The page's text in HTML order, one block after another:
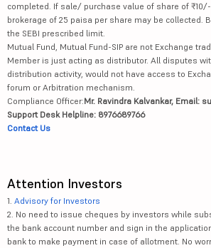
completed. If sale/ purchase value of share of
brokerage of 25 paisa per share may be collected.
the SEBI prescribed limit.
Mutual Fund, Mutual Fund-SIP are not Exchange
Member is just acting as distributor. All disputes
distribution activity, would not have access to
forum or Arbitration mechanism.
Compliance Officer:Mr. Ravindra Kalvankar, Email:
Support Desk Helpline: 8976689766
Contact Us
Attention Investors
1. Advisory for Investors
2. No need to issue cheques by investors while
the bank account number and sign in the
bank to make payment in case of allotment. No